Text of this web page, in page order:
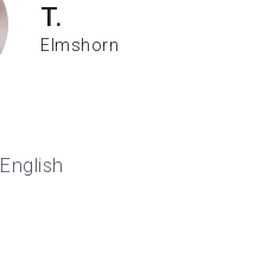
T.
Elmshorn
English